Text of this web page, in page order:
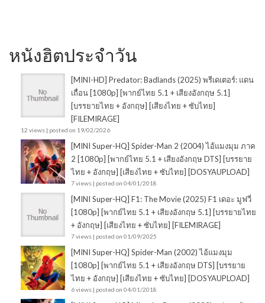
หนังฮิตประจำวัน
[MINI-HD] Predator: Badlands (2025) พรีเดเตอร์: แดน
เถื่อน [1080p] [พากย์ไทย 5.1 + เสียงอังกฤษ 5.1]
[บรรยายไทย + อังกฤษ] [เสียงไทย + ซับไทย]
[FILEMIRAGE]
12 views | posted on 19/02/2026
[MINI Super-HQ] Spider-Man 2 (2004) ไอ้แมงมุม ภาค
2 [1080p] [พากย์ไทย 5.1 + เสียงอังกฤษ DTS] [บรรยาย
ไทย + อังกฤษ] [เสียงไทย + ซับไทย] [DOSYAUPLOAD]
7 views | posted on 04/01/2018
[MINI Super-HQ] F1: The Movie (2025) F1 เดอะ มูฟวี่
[1080p] [พากย์ไทย 5.1 + เสียงอังกฤษ 5.1] [บรรยายไทย
+ อังกฤษ] [เสียงไทย + ซับไทย] [FILEMIRAGE]
7 views | posted on 01/09/2025
[MINI Super-HQ] Spider-Man (2002) ไอ้แมงมุม
[1080p] [พากย์ไทย 5.1 + เสียงอังกฤษ DTS] [บรรยาย
ไทย + อังกฤษ] [เสียงไทย + ซับไทย] [DOSYAUPLOAD]
6 views | posted on 04/01/2018